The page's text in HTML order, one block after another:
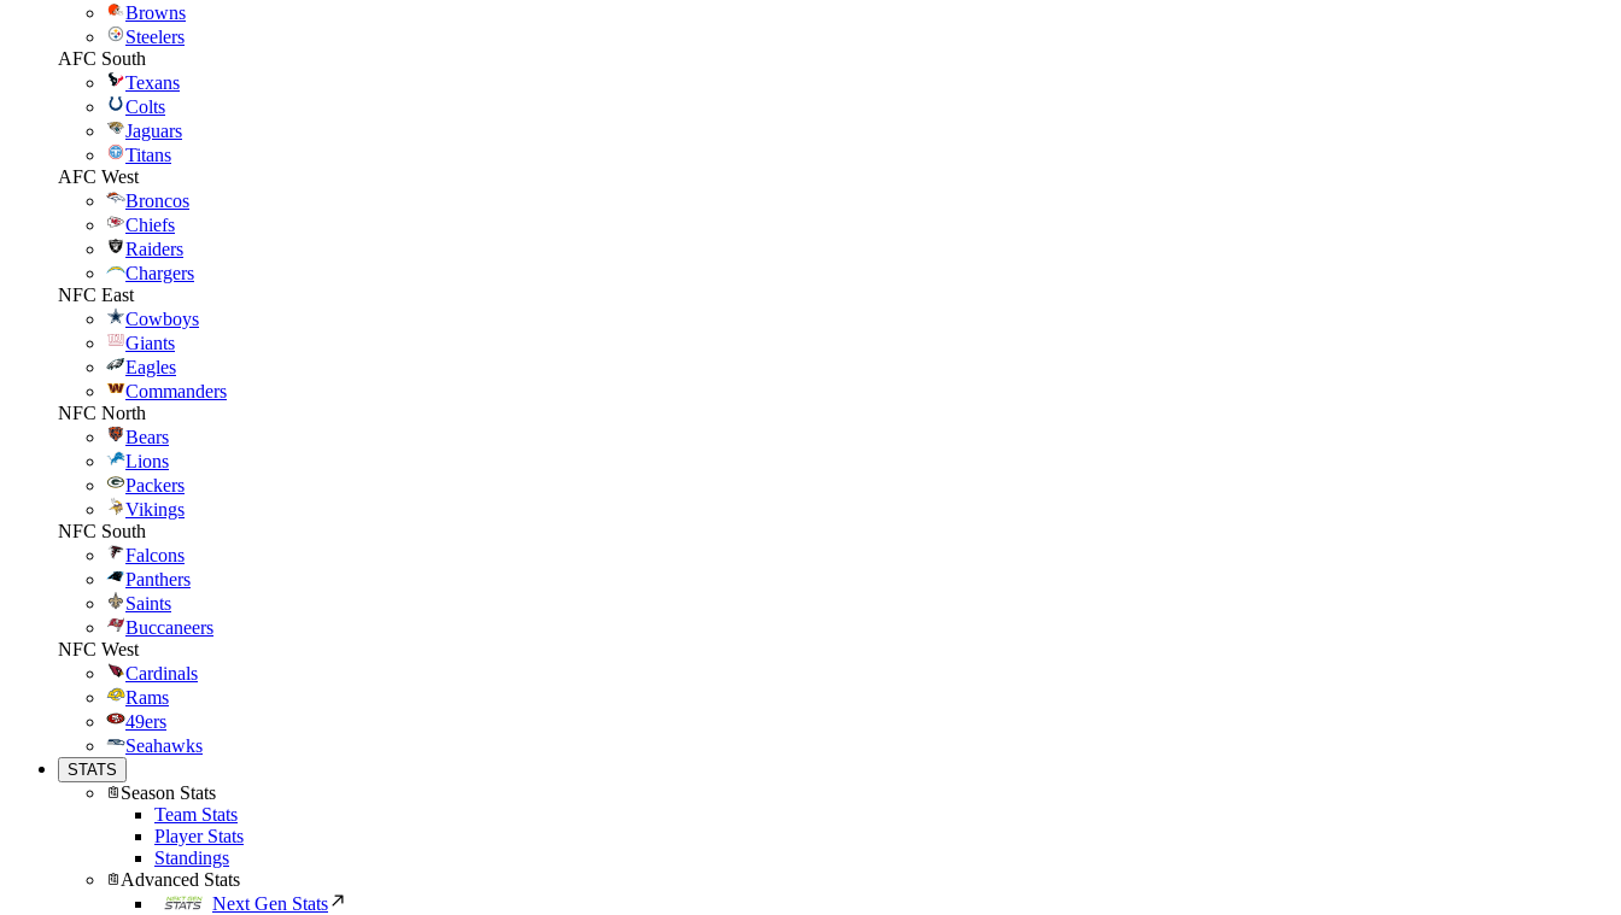
Browns
Steelers
AFC South
Texans
Colts
Jaguars
Titans
AFC West
Broncos
Chiefs
Raiders
Chargers
NFC East
Cowboys
Giants
Eagles
Commanders
NFC North
Bears
Lions
Packers
Vikings
NFC South
Falcons
Panthers
Saints
Buccaneers
NFC West
Cardinals
Rams
49ers
Seahawks
STATS
Season Stats
Team Stats
Player Stats
Standings
Advanced Stats
Next Gen Stats